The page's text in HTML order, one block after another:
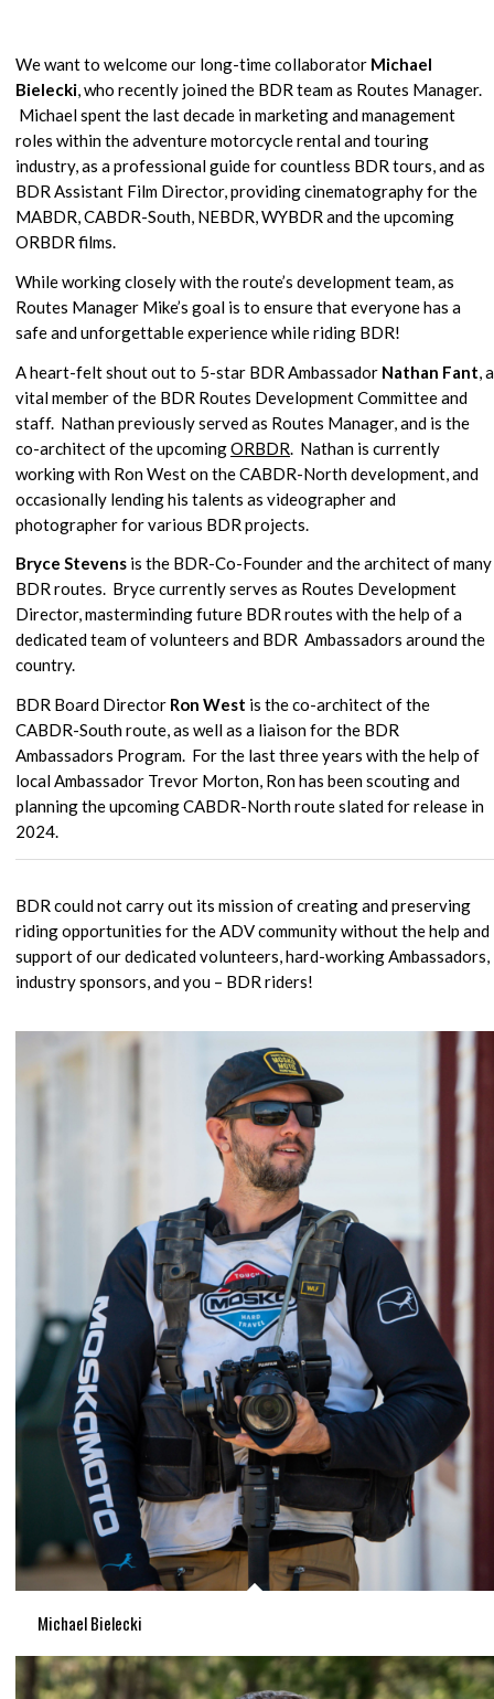
We want to welcome our long-time collaborator Michael
Bielecki, who recently joined the BDR team as Routes Manager.
Michael spent the last decade in marketing and management
roles within the adventure motorcycle rental and touring
industry, as a professional guide for countless BDR tours, and as
BDR Assistant Film Director, providing cinematography for the
MABDR, CABDR-South, NEBDR, WYBDR and the upcoming
ORBDR films.
While working closely with the route’s development team, as
Routes Manager Mike’s goal is to ensure that everyone has a
safe and unforgettable experience while riding BDR!
A heart-felt shout out to 5-star BDR Ambassador Nathan Fant, a
vital member of the BDR Routes Development Committee and
staff. Nathan previously served as Routes Manager, and is the
co-architect of the upcomingORBDR. Nathan is currently
working with Ron West on the CABDR-North development, and
occasionally lending his talents as videographer and
photographer for various BDR projects.
Bryce Stevens is the BDR-Co-Founder and the architect of many
BDR routes. Bryce currently serves as Routes Development
Director, masterminding future BDR routes with the help of a
dedicated team of volunteers and BDR Ambassadors around the
country.
BDR Board Director Ron West is the co-architect of the
CABDR-South route, as well as a liaison for the BDR
Ambassadors Program. For the last three years with the help of
local Ambassador Trevor Morton, Ron has been scouting and
planning the upcoming CABDR-North route slated for release in
2024.
BDR could not carry out its mission of creating and preserving
riding opportunities for the ADV community without the help and
support of our dedicated volunteers, hard-working Ambassadors,
industry sponsors, and you – BDR riders!
Michael Bielecki